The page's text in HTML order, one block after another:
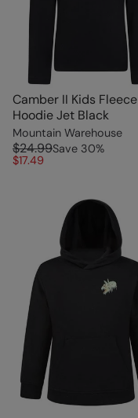
Camber II Kids Fleece
Hoodie Jet Black
Mountain Warehouse
$24.99Save 30%
$17.49